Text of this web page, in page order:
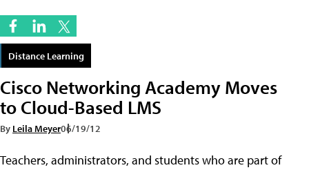
Distance Learning
Cisco Networking Academy Moves
to Cloud-Based LMS
By Leila Meyer06/19/12
Teachers, administrators, and students who are part of